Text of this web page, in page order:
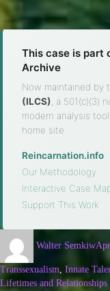
This case is part
Archive
Now maintained by
(ILCS) , a 501(c)(3)
modern analysis
home site.
Reincarnation.info
Our Methodology
Interactive Case
Support This Work
Walter Semkiw
Transsexualism, Innate
Lifetimes and Relationships